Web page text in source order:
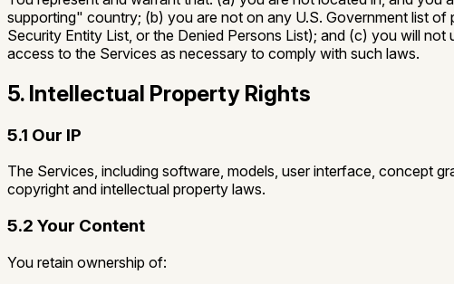
supporting" country; (b) you are not on any U.S. Government list
Security Entity List, or the Denied Persons List); and (c) you will
access to the Services as necessary to comply with such laws.
5. Intellectual Property Rights
5.1 Our IP
The Services, including software, models, user interface, concept
copyright and intellectual property laws.
5.2 Your Content
You retain ownership of: